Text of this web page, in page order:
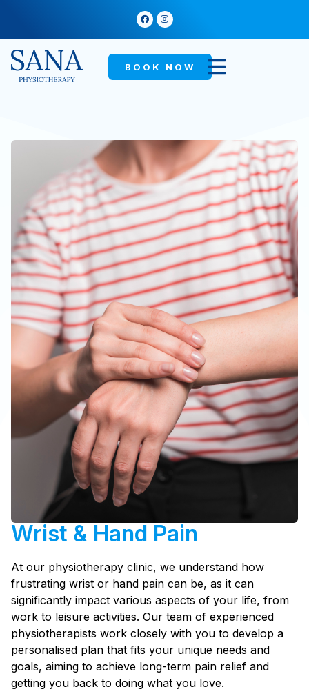
BOOK NOW
Wrist & Hand Pain
At our physiotherapy clinic, we understand how
frustrating wrist or hand pain can be, as it can
significantly impact various aspects of your life, from
work to leisure activities. Our team of experienced
physiotherapists work closely with you to develop a
personalised plan that fits your unique needs and
goals, aiming to achieve long-term pain relief and
getting you back to doing what you love.